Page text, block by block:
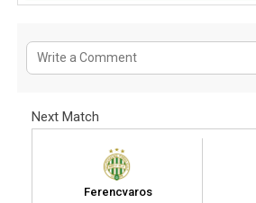
Next Match
Ferencvaros